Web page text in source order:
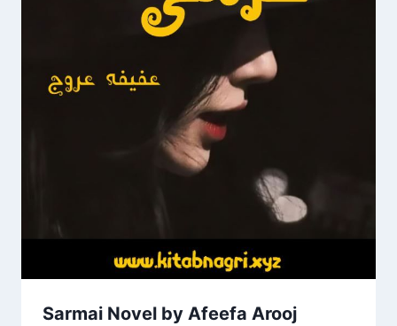
Sarmai Novel by Afeefa Arooj